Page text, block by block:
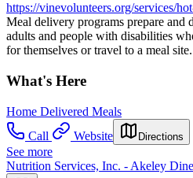
https://vinevolunteers.org/services/
Meal delivery programs prepare and
adults and people with disabilities
for themselves or travel to a meal site.
What's Here
Home Delivered Meals
Call
Website Directions
See more
Nutrition Services, Inc. - Akeley